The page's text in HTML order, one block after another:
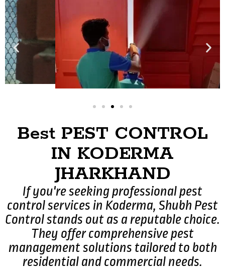
Best PEST CONTROL
IN KODERMA
JHARKHAND
If you're seeking professional pest
control services in Koderma, Shubh Pest
Control stands out as a reputable choice.
They offer comprehensive pest
management solutions tailored to both
residential and commercial needs.